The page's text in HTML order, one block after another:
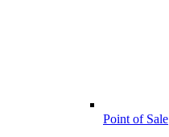
Point of Sale